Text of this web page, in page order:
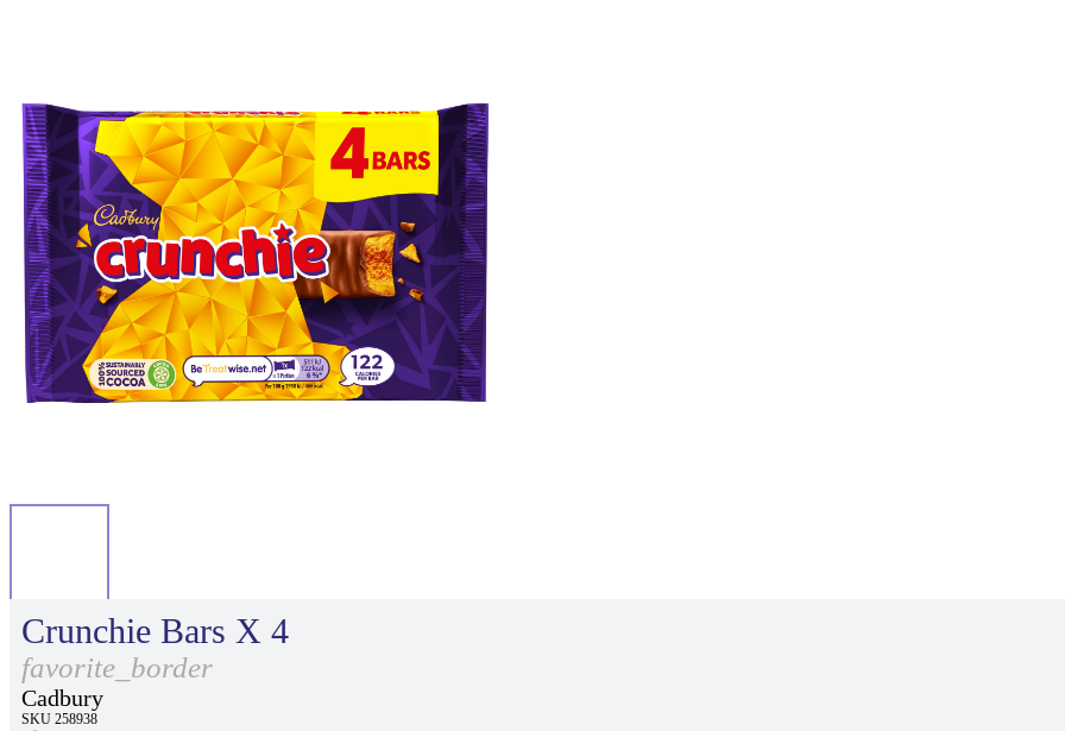
Crunchie Bars X 4
favorite_border
Cadbury
SKU 258938